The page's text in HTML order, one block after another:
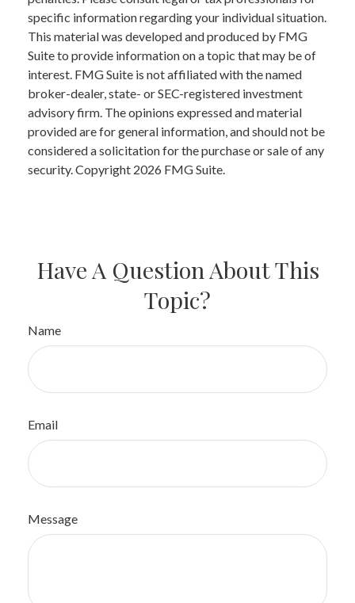
specific information regarding your individual situation.
This material was developed and produced by FMG
Suite to provide information on a topic that may be of
interest. FMG Suite is not affiliated with the named
broker-dealer, state- or SEC-registered investment
advisory firm. The opinions expressed and material
provided are for general information, and should not be
considered a solicitation for the purchase or sale of any
security. Copyright 2026 FMG Suite.
Have A Question About This
Topic?
Name
Email
Message